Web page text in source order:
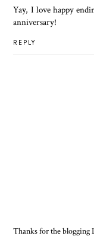
Yay, I love happy
anniversary!
REPLY
Thanks for the blogging